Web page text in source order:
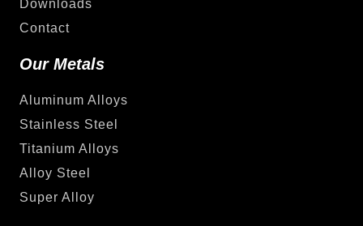
Downloads
Contact
Our Metals
Aluminum Alloys
Stainless Steel
Titanium Alloys
Alloy Steel
Super Alloy